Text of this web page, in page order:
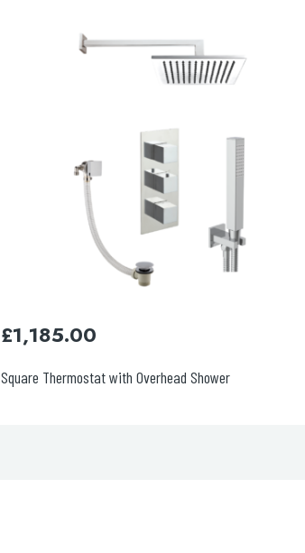
Round Thermostat with Extractable Hand Shower and
£870.00